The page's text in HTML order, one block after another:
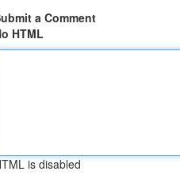
a Comment
HTML
is disabled